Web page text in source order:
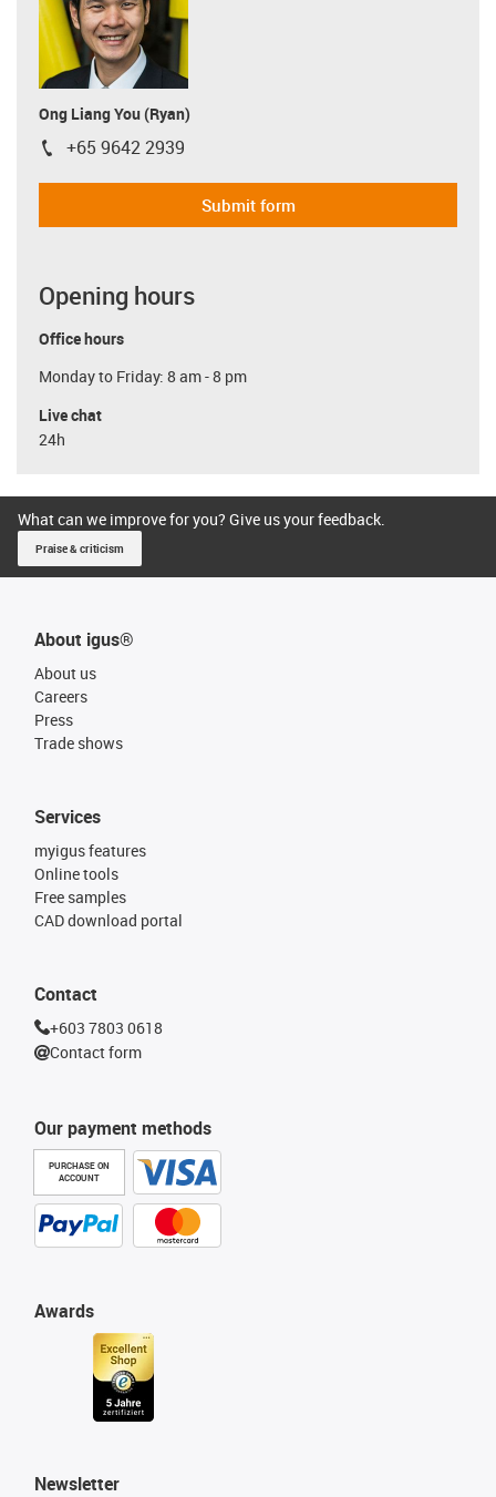
Ong Liang You (Ryan)
igus-icon-phone
+65 9642 2939
Submit form
Opening hours
Office hours
Monday to Friday: 8 am - 8 pm
Live chat
24h
What can we improve for you? Give us your feedback.
Praise & criticism
About igus®
About us
Careers
Press
Trade shows
Our payment methods
PURCHASE ON
ACCOUNT
Services
myigus features
Online tools
Free samples
CAD download portal
Awards
Contact
+603 7803 0618
Contact form
Newsletter